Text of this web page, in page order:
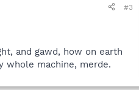
#3
and gawd, how on earth
whole machine, merde.